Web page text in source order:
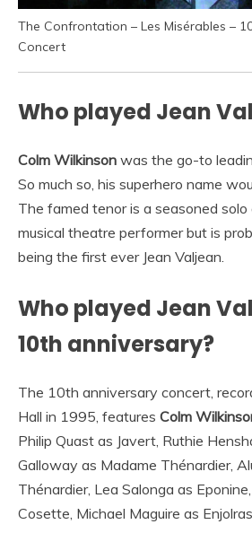
The Confrontation – Les Misérables –
Concert
Who played Jean
Colm Wilkinson was the go-to
So much so, his superhero name
The famed tenor is a seasoned
musical theatre performer but is
being the first ever Jean Valjean.
Who played Jean
10th anniversary?
The 10th anniversary concert,
Hall in 1995, features Colm
Philip Quast as Javert, Ruthie
Galloway as Madame Thénardier,
Thénardier, Lea Salonga as
Cosette, Michael Maguire as